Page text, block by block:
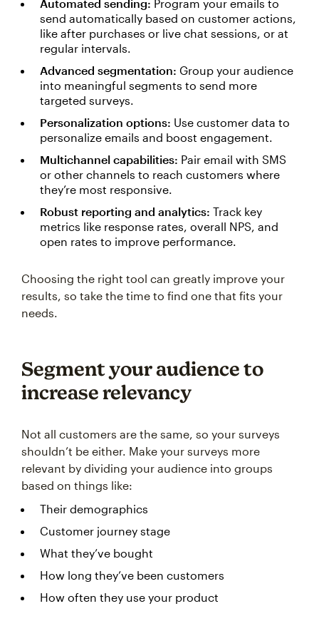
Automated sending: Program your emails to
send automatically based on customer actions,
like after purchases or live chat sessions, or at
regular intervals.
Advanced segmentation: Group your audience
into meaningful segments to send more
targeted surveys.
Personalization options: Use customer data to
personalize emails and boost engagement.
Multichannel capabilities: Pair email with SMS
or other channels to reach customers where
they’re most responsive.
Robust reporting and analytics: Track key
metrics like response rates, overall NPS, and
open rates to improve performance.
Choosing the right tool can greatly improve your
results, so take the time to find one that fits your
needs.
Segment your audience to
increase relevancy
Not all customers are the same, so your surveys
shouldn’t be either. Make your surveys more
relevant by dividing your audience into groups
based on things like:
Their demographics
Customer journey stage
What they’ve bought
How long they’ve been customers
How often they use your product